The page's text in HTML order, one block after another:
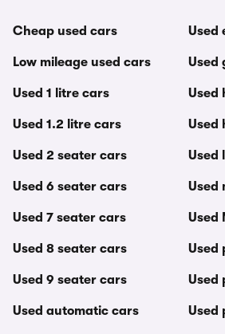
Cheap used cars
Low mileage used cars
Used 1 litre cars
Used 1.2 litre cars
Used 2 seater cars
Used 6 seater cars
Used 7 seater cars
Used 8 seater cars
Used 9 seater cars
Used automatic cars
Used
Used
Used
Used
Used
Used
Used
Used
Used
Used